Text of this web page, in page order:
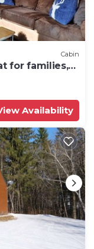
Cabin
for families,
Wood Stove.
Availability